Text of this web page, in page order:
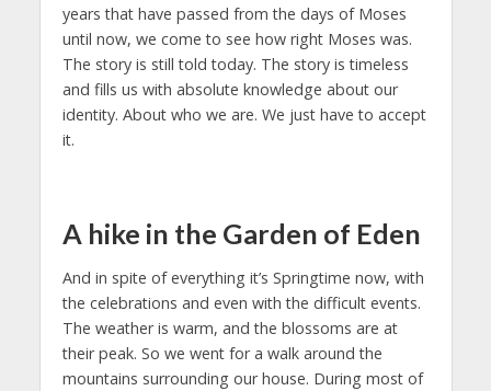
years that have passed from the days of Moses
until now, we come to see how right Moses was.
The story is still told today. The story is timeless
and fills us with absolute knowledge about our
identity. About who we are. We just have to accept
it.
A hike in the Garden of Eden
And in spite of everything it’s Springtime now, with
the celebrations and even with the difficult events.
The weather is warm, and the blossoms are at
their peak. So we went for a walk around the
mountains surrounding our house. During most of